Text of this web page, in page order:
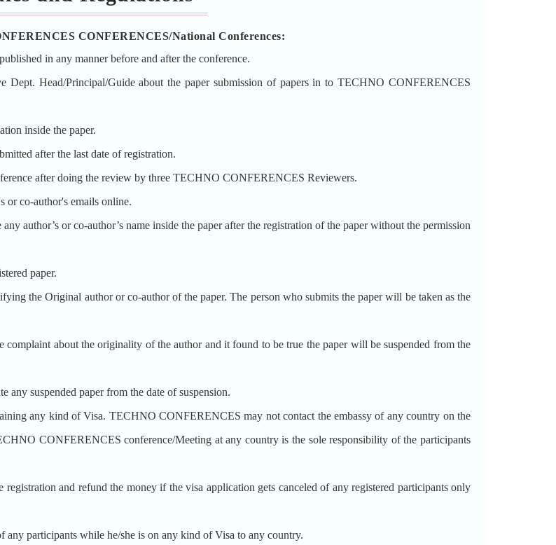
CONFERENCES/National Conferences:
in any manner before and after the conference.
Dept. Head/Principal/Guide about the paper submission of papers in to TECHNO CONFERENCES
inside the paper.
after the last date of registration.
after doing the review by three TECHNO CONFERENCES Reviewers.
co-author's emails online.
author’s or co-author’s name inside the paper after the registration of the paper without the permission
paper.
the Original author or co-author of the paper. The person who submits the paper will be taken as the
about the originality of the author and it found to be true the paper will be suspended from the
suspended paper from the date of suspension.
any kind of Visa. TECHNO CONFERENCES may not contact the embassy of any country on the
CONFERENCES conference/Meeting at any country is the sole responsibility of the participants
and refund the money if the visa application gets canceled of any registered participants only
participants while he/she is on any kind of Visa to any country.